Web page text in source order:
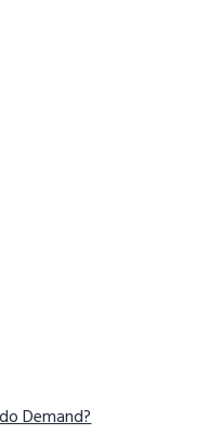
Demand?